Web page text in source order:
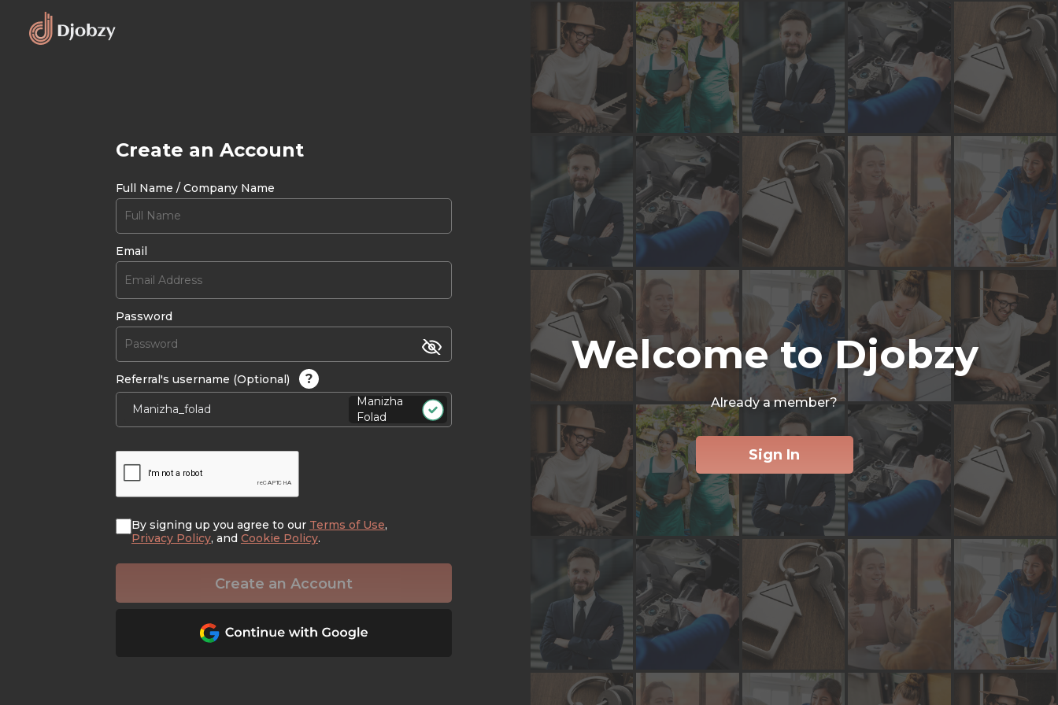
Create an Account
Full Name / Company Name
Email
Password
Referral's username (Optional) ?
Manizha
Folad
By signing up you agree to our Terms of Use,
Privacy Policy, and Cookie Policy.
Create an Account
Welcome to Djobzy
Already a member?
Sign In